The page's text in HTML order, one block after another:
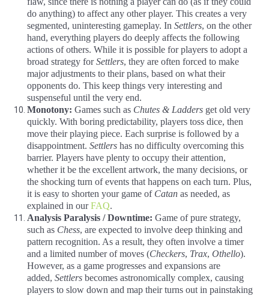
do anything) to affect any other player. This creates a very
segmented, uninteresting gameplay. In Settlers, on the other
hand, everything players do deeply affects the following
actions of others. While it is possible for players to adopt a
broad strategy forSettlers, they are often forced to make
major adjustments to their plans, based on what their
opponents do. This keep things very interesting and
suspenseful until the very end.
Monotony: Games such as Chutes & Ladders get old very
quickly. With boring predictability, players toss dice, then
move their playing piece. Each surprise is followed by a
disappointment. Settlers has no difficulty overcoming this
barrier. Players have plenty to occupy their attention,
whether it be the excellent artwork, the many decisions, or
the shocking turn of events that happens on each turn. Plus,
it is easy to shorten your game of Catan as needed, as
explained in ourFAQ.
Analysis Paralysis / Downtime: Game of pure strategy,
such as Chess, are expected to involve deep thinking and
pattern recognition. As a result, they often involve a timer
and a limited number of moves (Checkers, Trax, Othello).
However, as a game progresses and expansions are
added, Settlers becomes astronomically complex, causing
players to slow down and map their turns out in painstaking